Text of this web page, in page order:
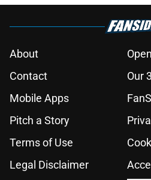
About
Contact
Our
Mobile Apps
Pitch a Story
Terms of Use
Legal Disclaimer